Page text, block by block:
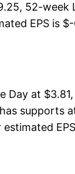
52-
EPS is
Day at
supports